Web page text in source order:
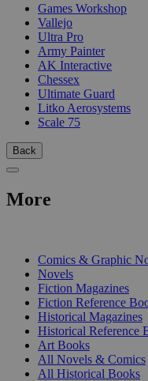
Games Workshop
Vallejo
Ultra Pro
Army Painter
AK Interactive
Chessex
Ultimate Guard
Litko Aerosystems
Scale 75
Back
More
Comics & Graphic
Novels
Fiction Magazines
Fiction Reference
Historical Magazines
Historical Reference
Art Books
All Novels & Comics
All Historical Books